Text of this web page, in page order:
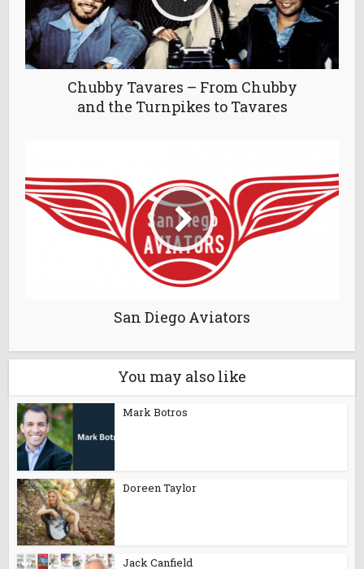
Chubby Tavares – From Chubby
and the Turnpikes to Tavares
San Diego Aviators
You may also like
Mark Botros
Doreen Taylor
Jack Canfield